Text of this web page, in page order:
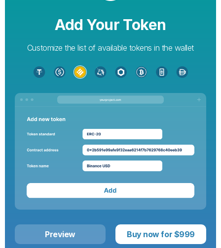
Add Your Token
Customize the list of available tokens in the wallet
Preview Buy now for $999